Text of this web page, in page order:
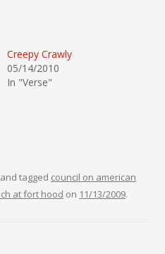
Creepy Crawly
05/14/2010
In "Verse"
and tagged council on american
at fort hood on 11/13/2009.